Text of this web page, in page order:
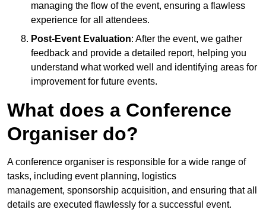
managing the flow of the event, ensuring a flawless
experience for all attendees.
Post-Event Evaluation: After the event, we gather
feedback and provide a detailed report, helping you
understand what worked well and identifying areas for
improvement for future events.
What does a Conference
Organiser do?
A conference organiser is responsible for a wide range of
tasks, including event planning, logistics
management, sponsorship acquisition, and ensuring that all
details are executed flawlessly for a successful event.